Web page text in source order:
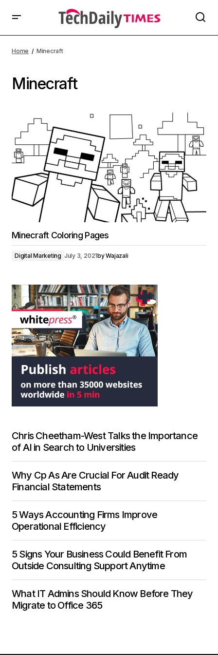
Home Minecraft
Minecraft
Minecraft Coloring Pages
Digital Marketing July 3, 2021byWajazali
Chris Cheetham-West Talks the Importance
of AI in Search to Universities
Why Cp As Are Crucial For Audit Ready
Financial Statements
5 Ways Accounting Firms Improve
Operational Efficiency
5 Signs Your Business Could Benefit From
Outside Consulting Support Anytime
What IT Admins Should Know Before They
Migrate to Office 365